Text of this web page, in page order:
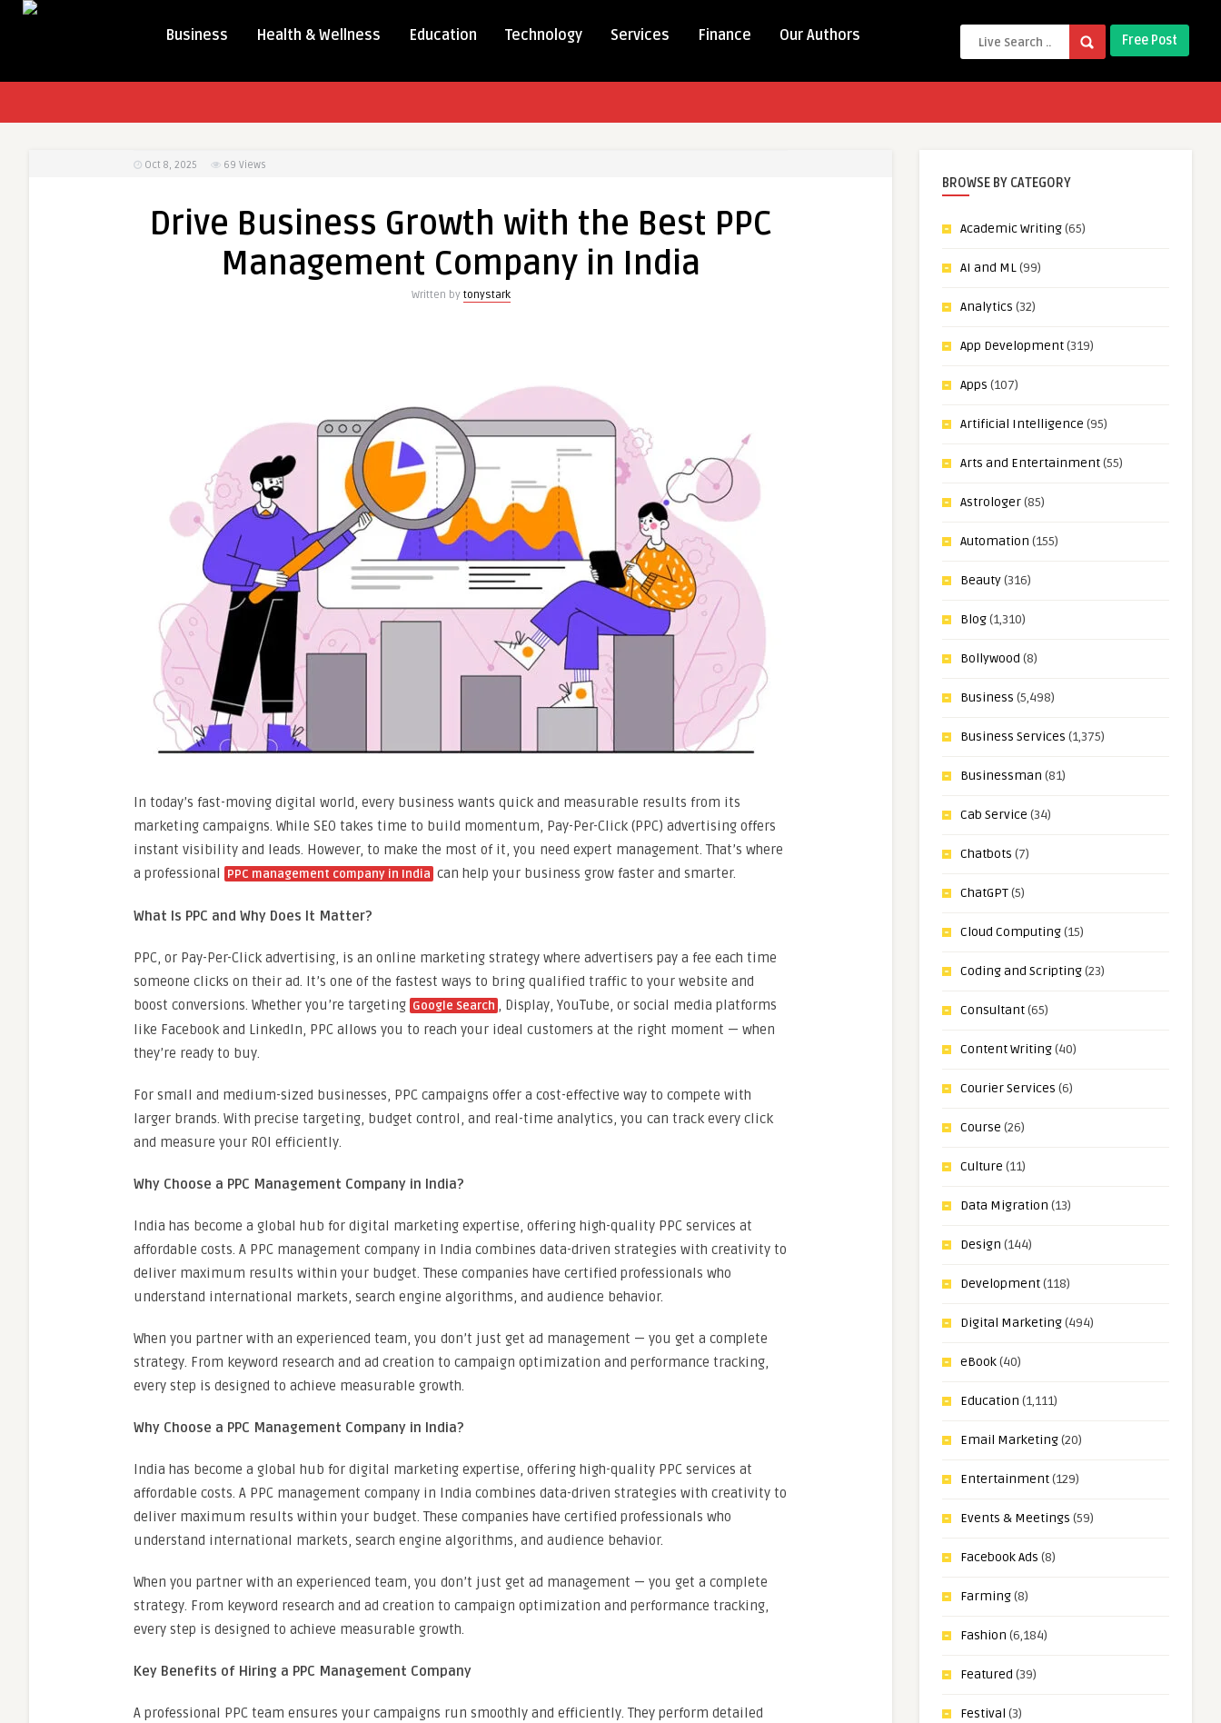
Business Health & Wellness Education Technology Services Finance Our Authors Free Post
Oct 8, 2025 69 Views
Drive Business Growth with the Best PPC
Management Company in India
Written by tonystark
In today’s fast-moving digital world, every business wants quick and measurable results from its
marketing campaigns. While SEO takes time to build momentum, Pay-Per-Click (PPC) advertising offers
instant visibility and leads. However, to make the most of it, you need expert management. That’s where
a professional
PPC management company in India can help your business grow faster and smarter.
What Is PPC and Why Does It Matter?
PPC, or Pay-Per-Click advertising, is an online marketing strategy where advertisers pay a fee each time
someone clicks on their ad. It’s one of the fastest ways to bring qualified traffic to your website and
boost conversions. Whether you’re targeting Google Search , Display, YouTube, or social media platforms
like Facebook and LinkedIn, PPC allows you to reach your ideal customers at the right moment — when
they’re ready to buy.
For small and medium-sized businesses, PPC campaigns offer a cost-effective way to compete with
larger brands. With precise targeting, budget control, and real-time analytics, you can track every click
and measure your ROI efficiently.
Why Choose a PPC Management Company in India?
India has become a global hub for digital marketing expertise, offering high-quality PPC services at
affordable costs. A PPC management company in India combines data-driven strategies with creativity to
deliver maximum results within your budget. These companies have certified professionals who
understand international markets, search engine algorithms, and audience behavior.
When you partner with an experienced team, you don’t just get ad management — you get a complete
strategy. From keyword research and ad creation to campaign optimization and performance tracking,
every step is designed to achieve measurable growth.
Why Choose a PPC Management Company in India?
India has become a global hub for digital marketing expertise, offering high-quality PPC services at
affordable costs. A PPC management company in India combines data-driven strategies with creativity to
deliver maximum results within your budget. These companies have certified professionals who
understand international markets, search engine algorithms, and audience behavior.
When you partner with an experienced team, you don’t just get ad management — you get a complete
strategy. From keyword research and ad creation to campaign optimization and performance tracking,
every step is designed to achieve measurable growth.
Key Benefits of Hiring a PPC Management Company
A professional PPC team ensures your campaigns run smoothly and efficiently. They perform detailed
BROWSE BY CATEGORY
Academic Writing(65)
AI and ML(99)
Analytics (32)
App Development(319)
Apps (107)
Artificial Intelligence (95)
Arts and Entertainment(55)
Astrologer(85)
Automation (155)
Beauty(316)
Blog(1,310)
Bollywood (8)
Business (5,498)
Business Services (1,375)
Businessman (81)
Cab Service (34)
Chatbots (7)
ChatGPT(5)
Cloud Computing(15)
Coding and Scripting(23)
Consultant(65)
Content Writing(40)
Courier Services (6)
Course (26)
Culture (11)
Data Migration (13)
Design (144)
Development(118)
Digital Marketing(494)
eBook(40)
Education (1,111)
Email Marketing(20)
Entertainment(129)
Events & Meetings (59)
Facebook Ads (8)
Farming(8)
Fashion (6,184)
Featured (39)
Festival (3)